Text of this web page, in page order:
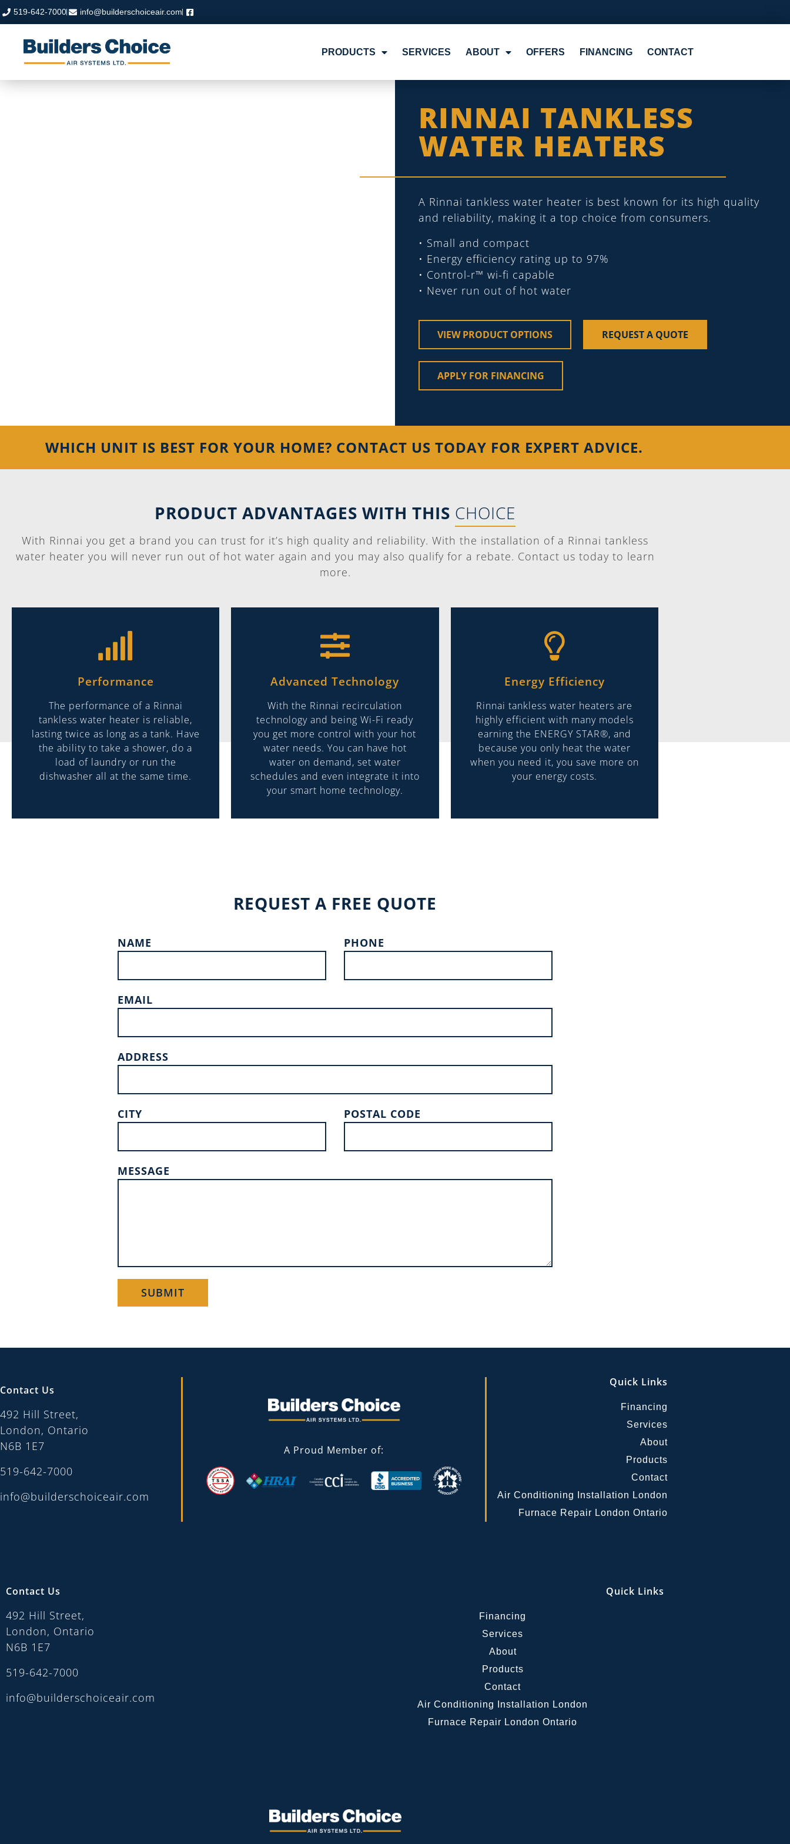
519-642-7000 info@builderschoiceair.com
PRODUCTS SERVICES ABOUT OFFERS FINANCING CONTACT
RINNAI TANKLESS
WATER HEATERS
A Rinnai tankless water heater is best known for its high quality
and reliability, making it a top choice from consumers.
• Small and compact
• Energy efficiency rating up to 97%
• Control-r™ wi-fi capable
• Never run out of hot water
VIEW PRODUCT OPTIONS REQUEST A QUOTE
APPLY FOR FINANCING
WHICH UNIT IS BEST FOR YOUR HOME? CONTACT US TODAY FOR EXPERT ADVICE.
PRODUCT ADVANTAGES WITH THIS CHOICE
With Rinnai you get a brand you can trust for it’s high quality and reliability. With the installation of a Rinnai tankless
water heater you will never run out of hot water again and you may also qualify for a rebate. Contact us today to learn
more.
Performance
The performance of a Rinnai
tankless water heater is reliable,
lasting twice as long as a tank. Have
the ability to take a shower, do a
load of laundry or run the
dishwasher all at the same time.
Advanced Technology
With the Rinnai recirculation
technology and being Wi-Fi ready
you get more control with your hot
water needs. You can have hot
water on demand, set water
schedules and even integrate it into
your smart home technology.
Energy Efficiency
Rinnai tankless water heaters are
highly efficient with many models
earning the ENERGY STAR®, and
because you only heat the water
when you need it, you save more on
your energy costs.
REQUEST A FREE QUOTE
NAME PHONE
EMAIL
ADDRESS
CITY POSTAL CODE
MESSAGE
Contact Us
492 Hill Street,
London, Ontario
N6B 1E7
519-642-7000
info@builderschoiceair.com
A Proud Member of:
Quick Links
Financing
Services
About
Products
Contact
Air Conditioning Installation London
Furnace Repair London Ontario
Contact Us
492 Hill Street,
London, Ontario
N6B 1E7
519-642-7000
info@builderschoiceair.com
Quick Links
Financing
Services
About
Products
Contact
Air Conditioning Installation London
Furnace Repair London Ontario